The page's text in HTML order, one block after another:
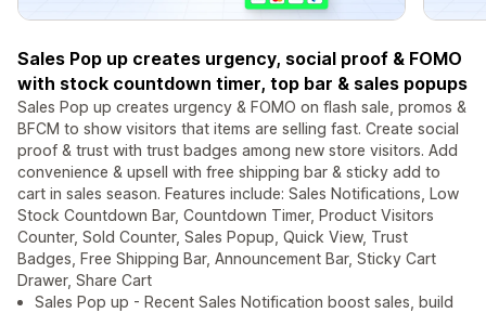
Sales Pop up creates urgency, social proof & FOMO
with stock countdown timer, top bar & sales popups
Sales Pop up creates urgency & FOMO on flash sale, promos &
BFCM to show visitors that items are selling fast. Create social
proof & trust with trust badges among new store visitors. Add
convenience & upsell with free shipping bar & sticky add to
cart in sales season. Features include: Sales Notifications, Low
Stock Countdown Bar, Countdown Timer, Product Visitors
Counter, Sold Counter, Sales Popup, Quick View, Trust
Badges, Free Shipping Bar, Announcement Bar, Sticky Cart
Drawer, Share Cart
Sales Pop up - Recent Sales Notification boost sales, build